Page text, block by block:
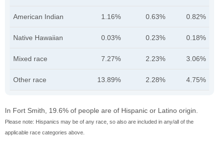
American Indian 1.16% 0.63% 0.82%
Native Hawaiian 0.03% 0.23% 0.18%
Mixed race 7.27% 2.23% 3.06%
Other race 13.89% 2.28% 4.75%
In Fort Smith, 19.6% of people are of Hispanic or Latino origin.
Please note: Hispanics may be of any race, so also are included in any/all of the
applicable race categories above.